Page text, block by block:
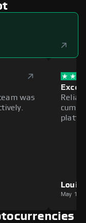
was
Louie
May 11,